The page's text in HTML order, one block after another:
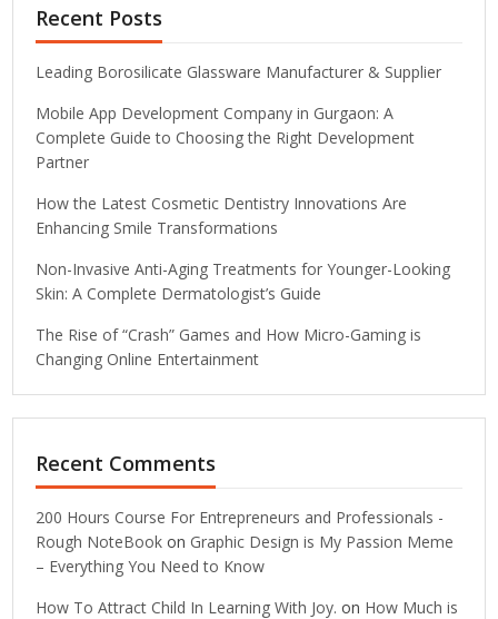
Recent Posts
Leading Borosilicate Glassware Manufacturer & Supplier
Mobile App Development Company in Gurgaon: A
Complete Guide to Choosing the Right Development
Partner
How the Latest Cosmetic Dentistry Innovations Are
Enhancing Smile Transformations
Non-Invasive Anti-Aging Treatments for Younger-Looking
Skin: A Complete Dermatologist’s Guide
The Rise of “Crash” Games and How Micro-Gaming is
Changing Online Entertainment
Recent Comments
200 Hours Course For Entrepreneurs and Professionals -
Rough NoteBook on Graphic Design is My Passion Meme
– Everything You Need to Know
How To Attract Child In Learning With Joy. on How Much is